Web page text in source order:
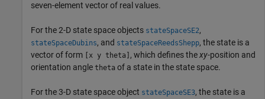
seven-element vector of real values.
For the 2-D state space objects stateSpaceSE2,
stateSpaceDubins, and stateSpaceReedsShepp, the state is a
vector of form
[x y theta] , which defines thexy-position and
orientation angle theta of a state in the state space.
For the 3-D state space object stateSpaceSE3, the state is a